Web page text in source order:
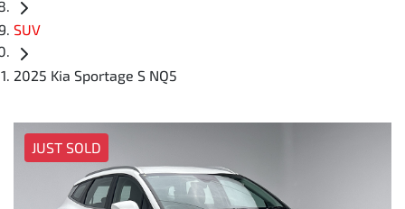
SUV
2025 Kia Sportage S NQ5
JUST SOLD